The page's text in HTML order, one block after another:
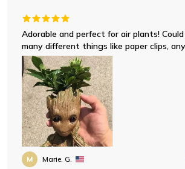
Adorable and perfect for air plants!
many different things like paper clips,
M Marie. G.